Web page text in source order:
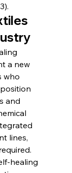
a new
who
and
lines,
healing